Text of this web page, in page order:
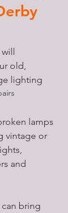
old,
lighting
lamps
vintage or
and
bring